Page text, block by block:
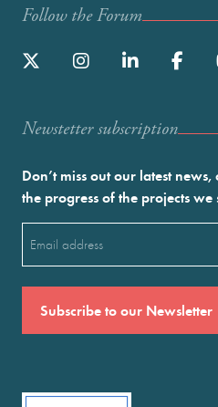
Follow the Forum
Newstetter subscription
Don’t miss out our latest
the progress of the projects we
(Required)